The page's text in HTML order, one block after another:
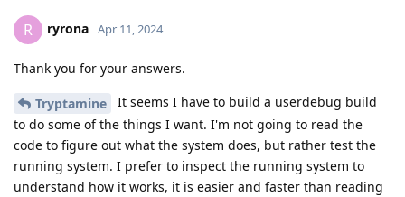
R ryrona Apr 11, 2024
Thank you for your answers.
Tryptamine
It seems I have to build a userdebug build
to do some of the things I want. I'm not going to read the
code to figure out what the system does, but rather test the
running system. I prefer to inspect the running system to
understand how it works, it is easier and faster than reading